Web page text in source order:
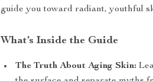
guide you toward radiant, youthful
What’s Inside the Guide
The Truth About Aging Skin: